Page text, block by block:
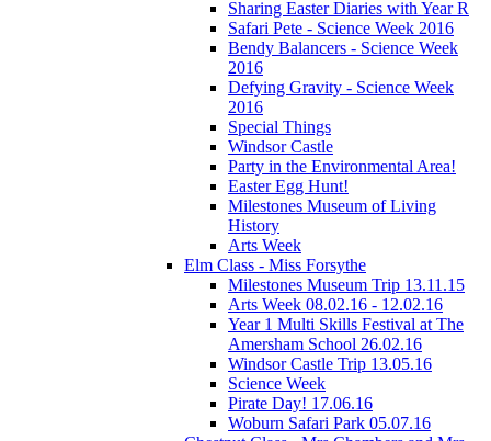
Sharing Easter Diaries with Year R
Safari Pete - Science Week 2016
Bendy Balancers - Science Week
2016
Defying Gravity - Science Week
2016
Special Things
Windsor Castle
Party in the Environmental Area!
Easter Egg Hunt!
Milestones Museum of Living
History
Arts Week
Elm Class - Miss Forsythe
Milestones Museum Trip 13.11.15
Arts Week 08.02.16 - 12.02.16
Year 1 Multi Skills Festival at The
Amersham School 26.02.16
Windsor Castle Trip 13.05.16
Science Week
Pirate Day! 17.06.16
Woburn Safari Park 05.07.16